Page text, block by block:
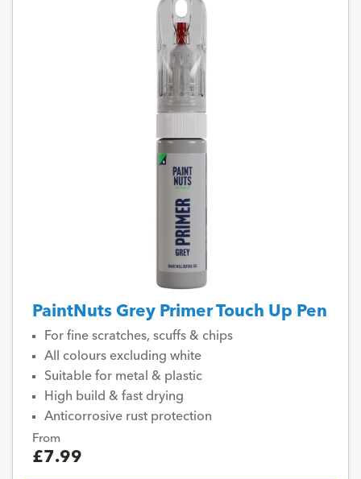
PaintNuts Grey Primer Touch Up Pen
For fine scratches, scuffs & chips
All colours excluding white
Suitable for metal & plastic
High build & fast drying
Anticorrosive rust protection
From
£7.99